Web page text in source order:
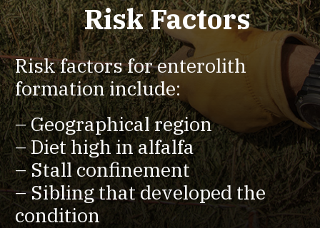
Risk Factors
Risk factors for enterolith
formation include:
– Geographical region
– Diet high in alfalfa
– Stall confinement
– Sibling that developed the
condition